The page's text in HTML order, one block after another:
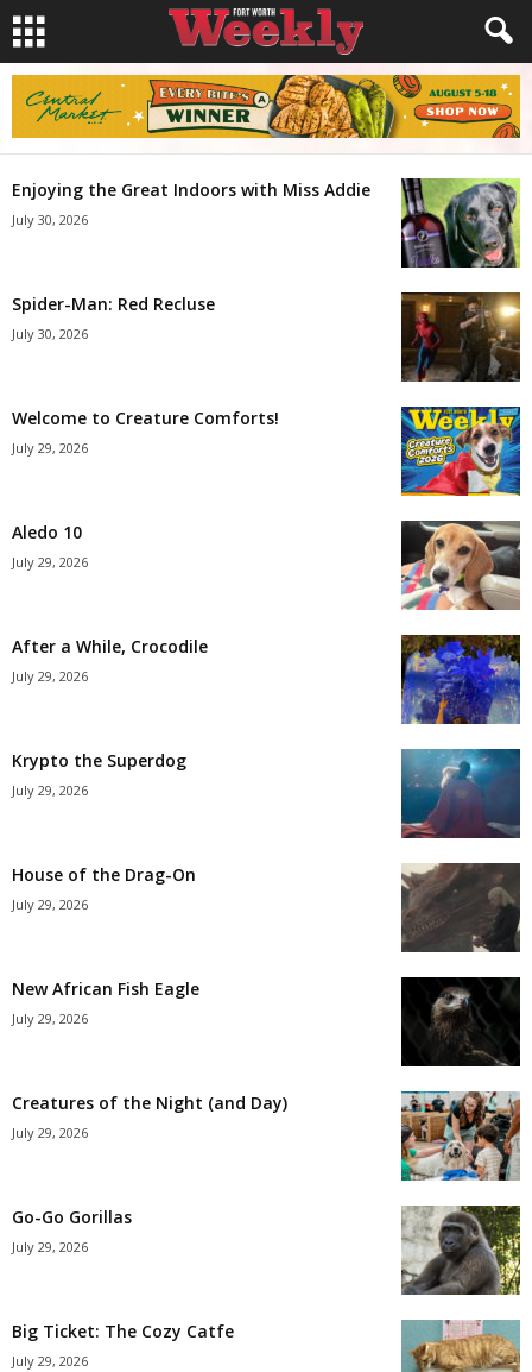
Enjoying the Great Indoors with Miss Addie
July 30, 2026
Spider-Man: Red Recluse
July 30, 2026
Welcome to Creature Comforts!
July 29, 2026
Aledo 10
July 29, 2026
After a While, Crocodile
July 29, 2026
Krypto the Superdog
July 29, 2026
House of the Drag-On
July 29, 2026
New African Fish Eagle
July 29, 2026
Creatures of the Night (and Day)
July 29, 2026
Go-Go Gorillas
July 29, 2026
Big Ticket: The Cozy Catfe
July 29, 2026